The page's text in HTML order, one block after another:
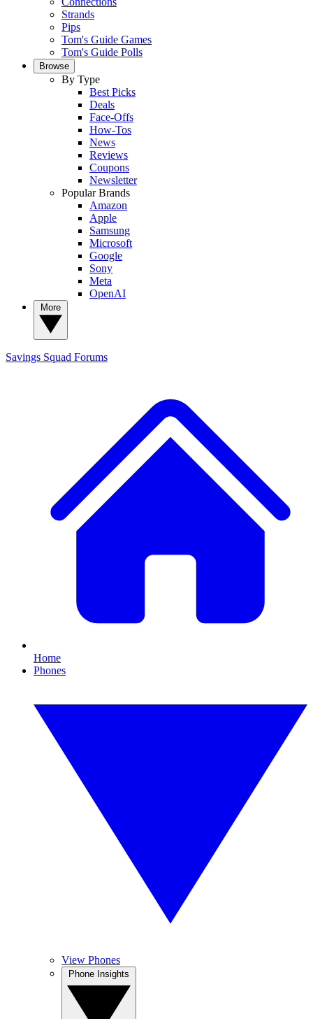
Strands
Pips
Tom's Guide Games
Tom's Guide Polls
Browse
By Type
Best Picks
Deals
Face-Offs
How-Tos
News
Reviews
Coupons
Newsletter
Popular Brands
Amazon
Apple
Samsung
Microsoft
Google
Sony
Meta
OpenAI
Savings Squad Forums
Home
Phones
View Phones